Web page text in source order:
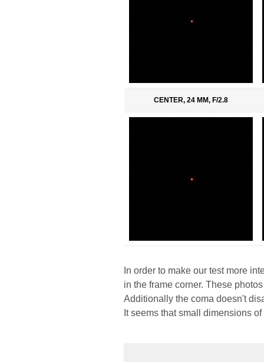
CENTER, 24 MM, F/2.8
In order to make our test more
in the frame corner. These
Additionally the coma doesn't
It seems that small dimensions